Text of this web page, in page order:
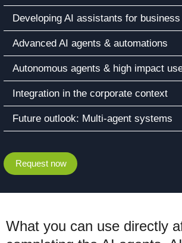
Developing AI assistants for
Advanced AI agents & automations
Autonomous agents & high impact
Integration in the corporate context
Future outlook: Multi-agent systems
Request now
What you can use directly